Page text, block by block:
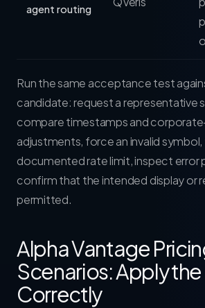
agent routing
Run the same acceptance test
candidate: request a representative
compare timestamps and
adjustments, force an invalid
documented rate limit, inspect error
confirm that the intended display or
permitted.
Alpha Vantage
Scenarios: Apply
Correctly